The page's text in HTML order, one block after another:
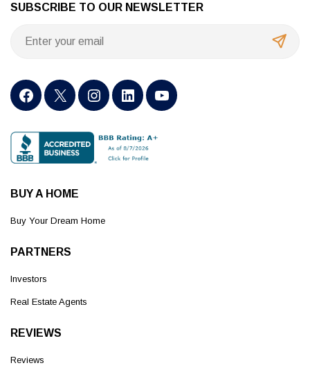
SUBSCRIBE TO OUR NEWSLETTER
BUY A HOME
Buy Your Dream Home
PARTNERS
Investors
Real Estate Agents
REVIEWS
Reviews